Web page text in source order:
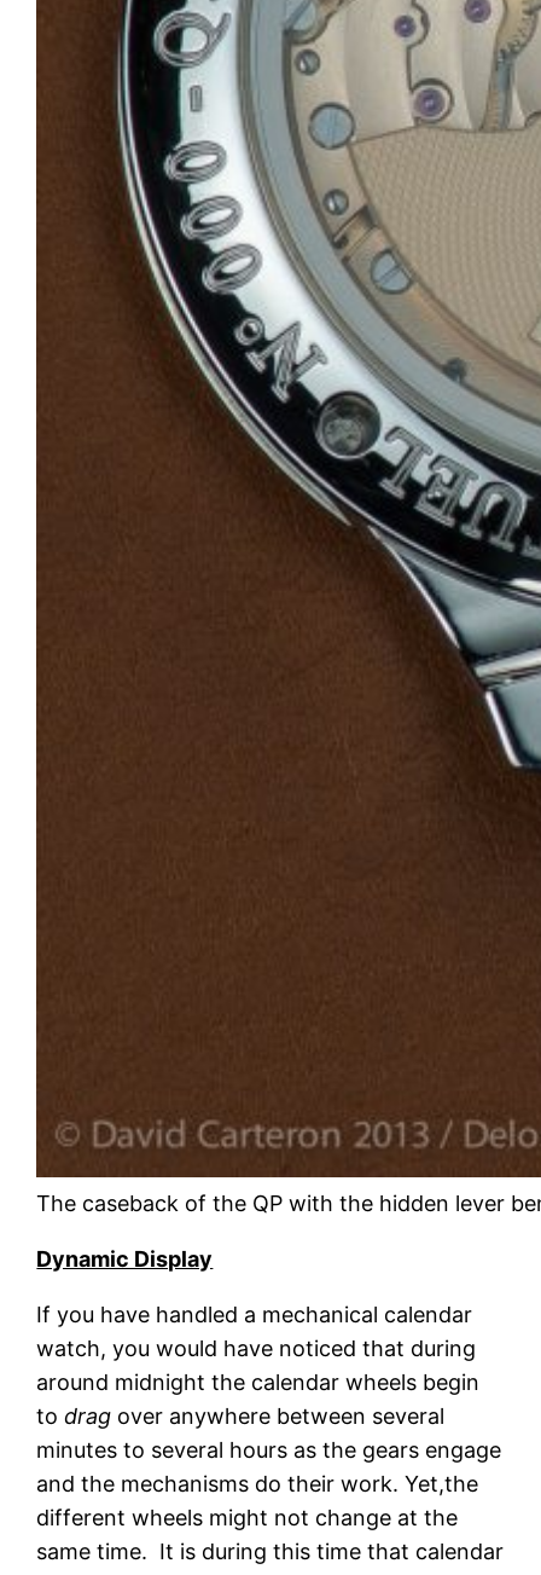
The caseback of the QP with the hidden lever
Dynamic Display
If you have handled a mechanical calendar
watch, you would have noticed that during
around midnight the calendar wheels begin
todrag over anywhere between several
minutes to several hours as the gears engage
and the mechanisms do their work. Yet,the
different wheels might not change at the
same time. It is during this time that calendar